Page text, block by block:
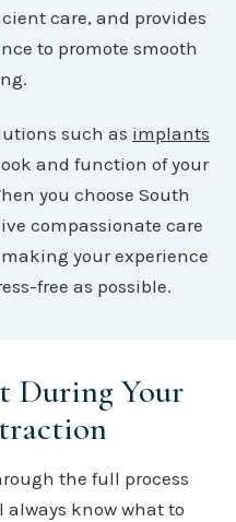
care, and provides
to promote smooth
such as implants
and function of your
you choose South
compassionate care
your experience
free as possible.
During Your
the full process
always know what to